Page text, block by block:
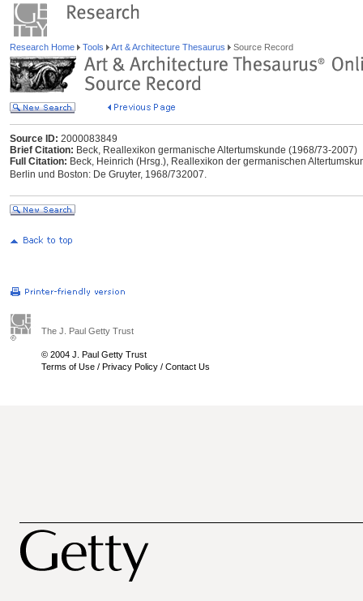
Research Home Tools Art & Architecture Thesaurus Source Record
Source ID: 2000083849
Brief Citation: Beck, Reallexikon germanische Altertumskunde (1968/73-2007)
Full Citation: Beck, Heinrich (Hrsg.), Reallexikon der germanischen
Berlin und Boston: De Gruyter, 1968/732007.
The J. Paul Getty Trust
© 2004 J. Paul Getty Trust
Terms of Use / Privacy Policy / Contact Us